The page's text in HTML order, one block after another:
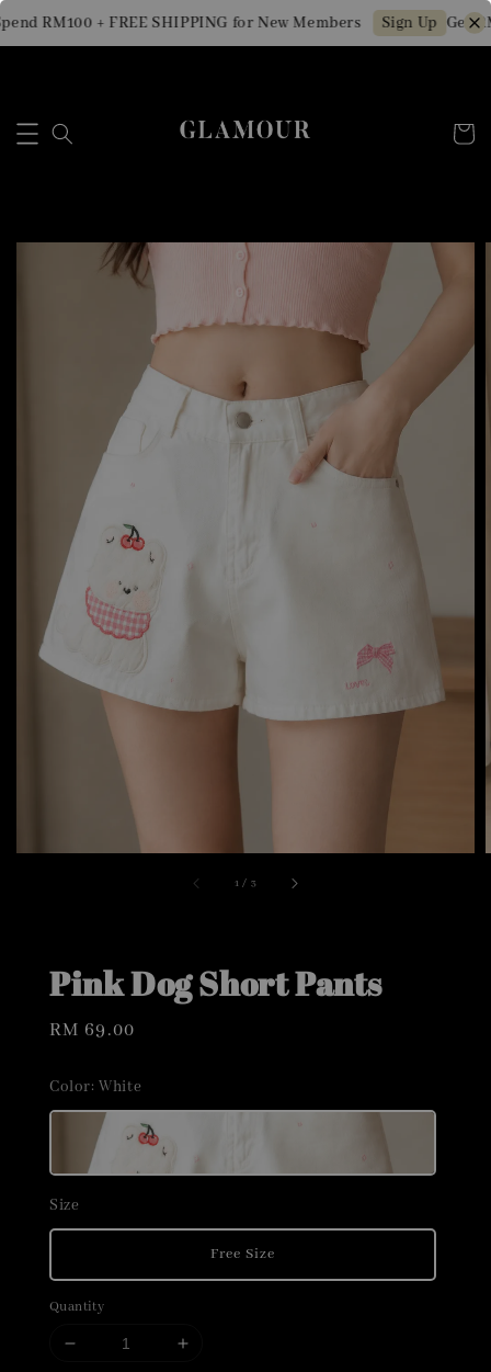
RM100 + FREE SHIPPING for New Members Sign Up Get
1 / 3
Pink Dog Short Pants
Regular
RM 69.00
Color: White
Size
Free Size
Quantity